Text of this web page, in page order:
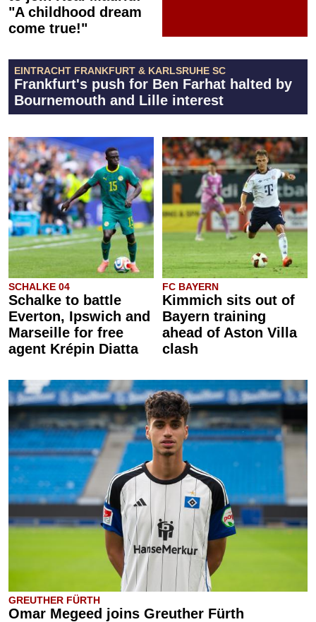
"A childhood dream
come true!"
EINTRACHT FRANKFURT & KARLSRUHE SC
Frankfurt's push for Ben Farhat halted by
Bournemouth and Lille interest
SCHALKE 04
Schalke to battle
Everton, Ipswich and
Marseille for free
agent Krépin Diatta
FC BAYERN
Kimmich sits out of
Bayern training
ahead of Aston Villa
clash
GREUTHER FÜRTH
Omar Megeed joins Greuther Fürth